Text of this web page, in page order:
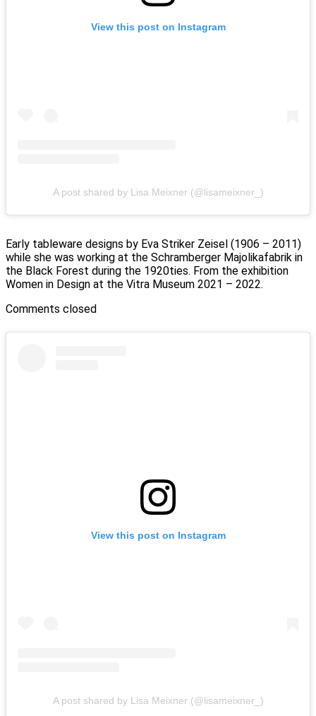
View this post on Instagram
A post shared by Lisa Meixner (@lisameixner_)
Early tableware designs by Eva Striker Zeisel (1906 – 2011)
while she was working at the Schramberger Majolikafabrik in
the Black Forest during the 1920ties. From the exhibition
Women in Design at the Vitra Museum 2021 – 2022.
Comments closed
View this post on Instagram
A post shared by Lisa Meixner (@lisameixner_)